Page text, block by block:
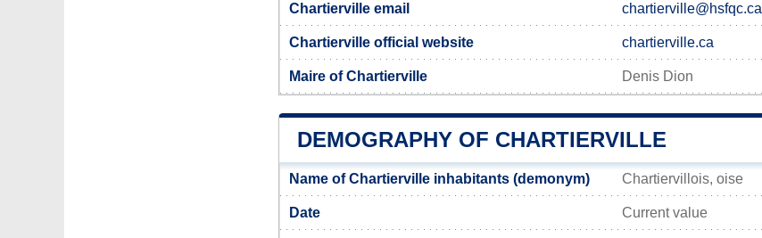
Chartierville email chartierville@hsfqc.ca
Chartierville official website chartierville.ca
Maire of Chartierville Denis Dion
DEMOGRAPHY OF CHARTIERVILLE
Name of Chartierville inhabitants (demonym) Chartiervillois, oise
Date Current value